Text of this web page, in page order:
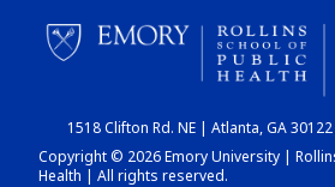
CHART
1518 Clifton Rd. NE | Atlanta, GA
Copyright © 2026 Emory University |
Health | All rights reserved.